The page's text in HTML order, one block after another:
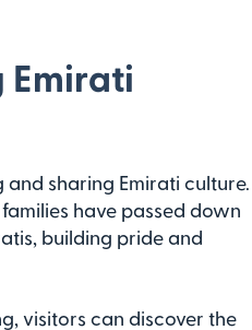
Emirati
sharing Emirati culture.
have passed down
building pride and
visitors can discover the